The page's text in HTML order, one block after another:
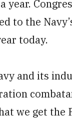
year.
to the
today.
and its
we get the